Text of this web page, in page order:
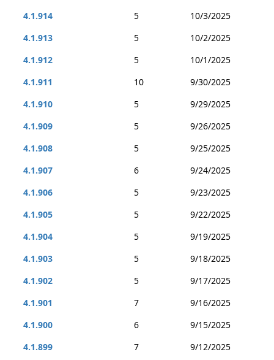
4.1.914
5
10/3/2025
4.1.913
5
10/2/2025
4.1.912
5
10/1/2025
4.1.911
10
9/30/2025
4.1.910
5
9/29/2025
4.1.909
5
9/26/2025
4.1.908
5
9/25/2025
4.1.907
6
9/24/2025
4.1.906
5
9/23/2025
4.1.905
5
9/22/2025
4.1.904
5
9/19/2025
4.1.903
5
9/18/2025
4.1.902
5
9/17/2025
4.1.901
7
9/16/2025
4.1.900
6
9/15/2025
4.1.899
7
9/12/2025